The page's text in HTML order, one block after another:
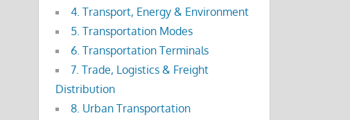
4. Transport, Energy & Environment
5. Transportation Modes
6. Transportation Terminals
7. Trade, Logistics & Freight
Distribution
8. Urban Transportation